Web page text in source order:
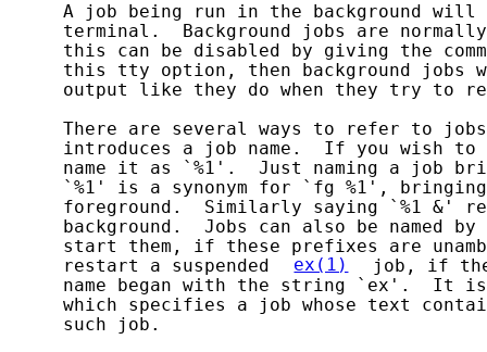
A job being run in the background
terminal.  Background jobs are
this can be disabled by giving the
this tty option, then background jobs
output like they do when they try to
There are several ways to refer to
introduces a job name.  If you wish
name it as `%1'.  Just naming a job
`%1' is a synonym for `fg %1',
foreground.  Similarly saying `%1 &'
background.  Jobs can also be named
start them, if these prefixes are
     restart a suspended
ex(1)
job, if
name began with the string `ex'.  It
which specifies a job whose text
     such job.